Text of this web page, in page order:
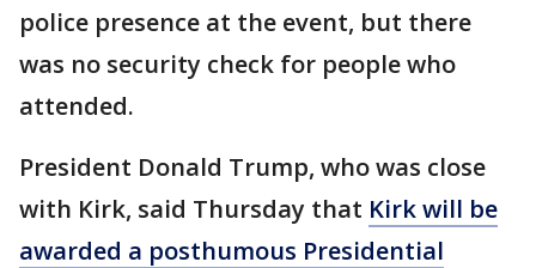
police presence at the event, but there
was no security check for people who
attended.
President Donald Trump, who was close
with Kirk, said Thursday that Kirk will be
awarded a posthumous Presidential